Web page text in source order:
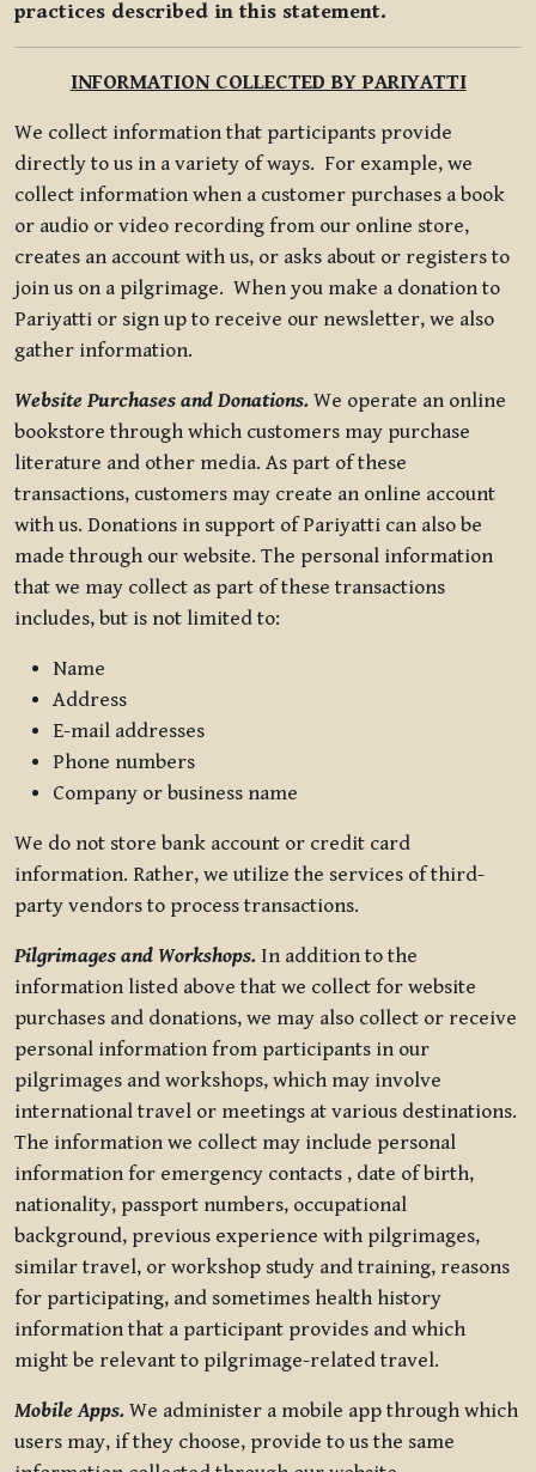
practices described in this statement.
INFORMATION COLLECTED BY PARIYATTI
We collect information that participants provide
directly to us in a variety of ways. For example, we
collect information when a customer purchases a book
or audio or video recording from our online store,
creates an account with us, or asks about or registers to
join us on a pilgrimage. When you make a donation to
Pariyatti or sign up to receive our newsletter, we also
gather information.
Website Purchases and Donations. We operate an online
bookstore through which customers may purchase
literature and other media. As part of these
transactions, customers may create an online account
with us. Donations in support of Pariyatti can also be
made through our website. The personal information
that we may collect as part of these transactions
includes, but is not limited to:
Name
Address
E-mail addresses
Phone numbers
Company or business name
We do not store bank account or credit card
information. Rather, we utilize the services of third-
party vendors to process transactions.
Pilgrimages and Workshops. In addition to the
information listed above that we collect for website
purchases and donations, we may also collect or receive
personal information from participants in our
pilgrimages and workshops, which may involve
international travel or meetings at various destinations.
The information we collect may include personal
information for emergency contacts , date of birth,
nationality, passport numbers, occupational
background, previous experience with pilgrimages,
similar travel, or workshop study and training, reasons
for participating, and sometimes health history
information that a participant provides and which
might be relevant to pilgrimage-related travel.
Mobile Apps. We administer a mobile app through which
users may, if they choose, provide to us the same